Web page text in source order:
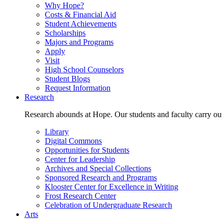
Why Hope?
Costs & Financial Aid
Student Achievements
Scholarships
Majors and Programs
Apply
Visit
High School Counselors
Student Blogs
Request Information
Research
Research abounds at Hope. Our students and faculty carry
Library
Digital Commons
Opportunities for Students
Center for Leadership
Archives and Special Collections
Sponsored Research and Programs
Klooster Center for Excellence in Writing
Frost Research Center
Celebration of Undergraduate Research
Arts